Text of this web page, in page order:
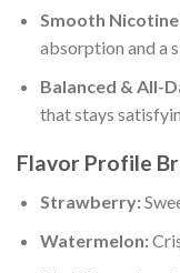
Smooth
absorption and a
Balanced & All-
that stays
Flavor Profile
Strawberry:
Watermelon: